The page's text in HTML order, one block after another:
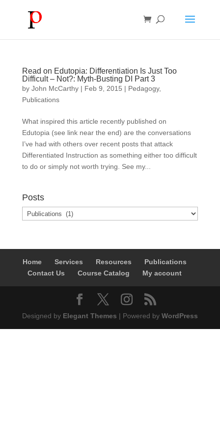
Read on Edutopia: Differentiation Is Just Too
Difficult – Not?: Myth-Busting DI Part 3
by John McCarthy| Feb 9, 2015 | Pedagogy,
Publications
What inspired this article recently published on
Edutopia (see link near the end) are the conversations
I’ve had with others over recent posts that attack
Differentiated Instruction as something either too difficult
to do or simply not worth trying. See my...
Posts
Posts
Home Services Resources
Publications
Contact Us
Course Catalog My account
Designed by Elegant Themes | Powered by WordPress